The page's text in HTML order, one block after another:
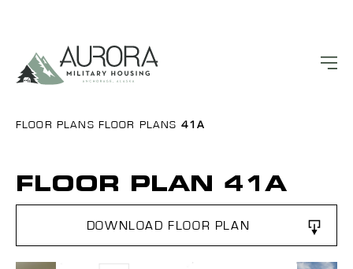
FLOOR PLANS FLOOR PLANS 41A
FLOOR PLAN 41A
DOWNLOAD FLOOR PLAN